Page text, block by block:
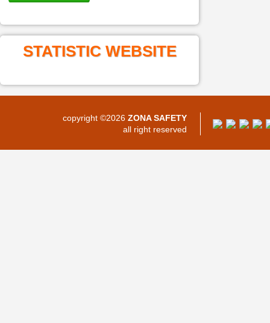
STATISTIC WEBSITE
copyright ©2026 ZONA SAFETY
all right reserved